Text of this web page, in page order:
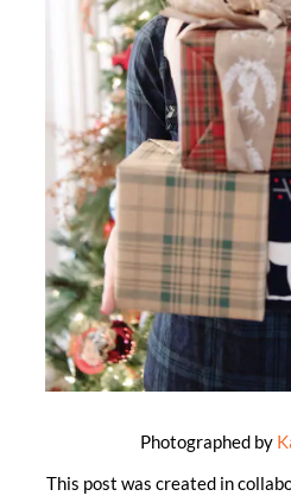
Photographed by
This post was created in